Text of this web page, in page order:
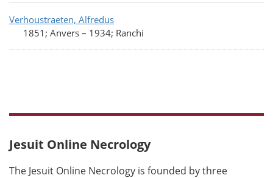
Search Results
Verhoustraeten, Alfredus
1851; Anvers – 1934; Ranchi
Jesuit Online Necrology
The Jesuit Online Necrology is founded by three